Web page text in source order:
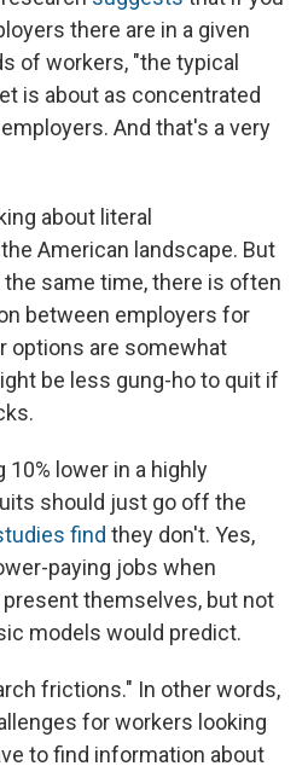
there are in a given
of workers, "the typical
is about as concentrated
And that's a very
about literal
American landscape. But
same time, there is often
between employers for
options are somewhat
be less gung-ho to quit if
lower in a highly
should just go off the
find they don't. Yes,
paying jobs when
themselves, but not
models would predict.
frictions." In other words,
for workers looking
to find information about